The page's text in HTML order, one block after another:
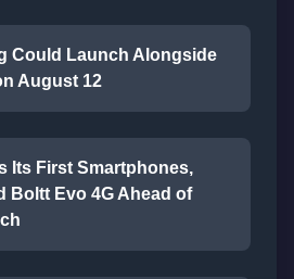
Could Launch Alongside
August 12
Its First Smartphones,
Boltt Evo 4G Ahead of